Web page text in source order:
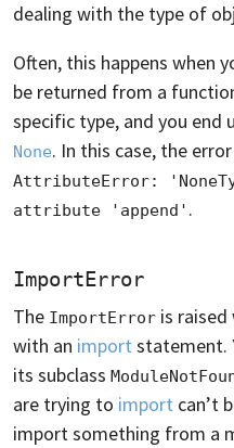
dealing with the type of
Often, this happens when
be returned from a
specific type, and you
None. In this case, the
AttributeError:
attribute 'append' .
ImportError
The ImportError is
with an import statement.
its subclass
are trying to import can’t
import something from a